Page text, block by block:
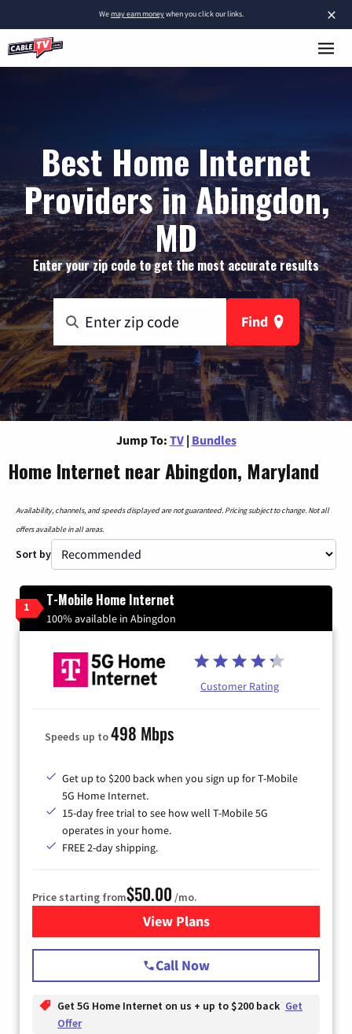
×
Wemay earn moneywhen you click our links.
Best Home Internet
Providers in Abingdon,
MD
Enter your zip code to get the most accurate results
Find
Jump To: TV | Bundles
Home Internet near Abingdon, Maryland
Availability, channels, and speeds displayed are not guaranteed. Pricing subject to change. Not all
offers available in all areas.
Sort by
1 T-Mobile Home Internet
100% available in Abingdon
Customer Rating
Speeds up to498 Mbps
Get up to $200 back when you sign up for T-Mobile
5G Home Internet.
15-day free trial to see how well T-Mobile 5G
operates in your home.
FREE 2-day shipping.
Price starting from$50.00 /mo.
View Plansfor T-Mobile Home Internet
Call Now
Get 5G Home Internet on us + up to $200 back Get
Offer